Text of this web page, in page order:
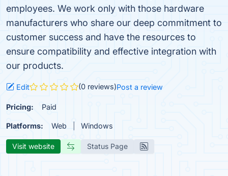
employees. We work only with those hardware
manufacturers who share our deep commitment to
customer success and have the resources to
ensure compatibility and effective integration with
our products.
Edit (0 reviews)Post a review
Pricing: Paid
Platforms: Web Windows
Visit website Status Page